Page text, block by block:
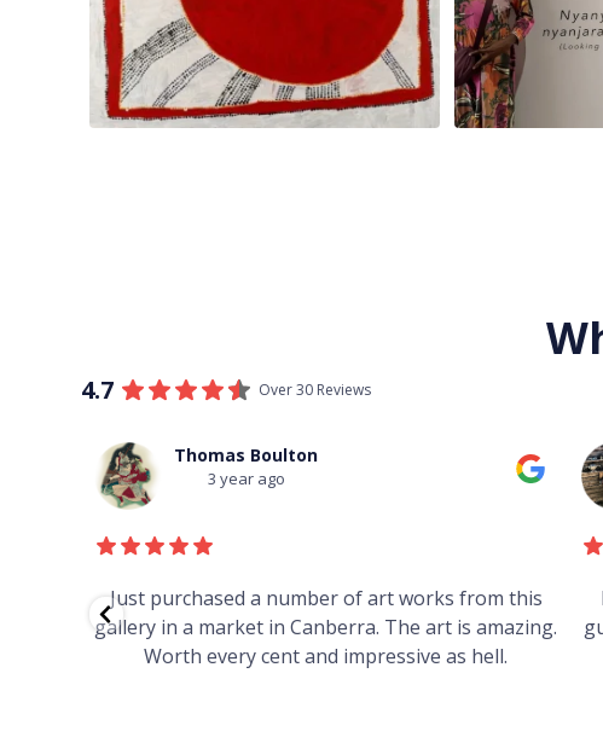
4.7 Over 30 Reviews
Thomas Boulton
3 year ago
Just purchased a number of art works from this
gallery in a market in Canberra. The art is amazing.
Worth every cent and impressive as hell.